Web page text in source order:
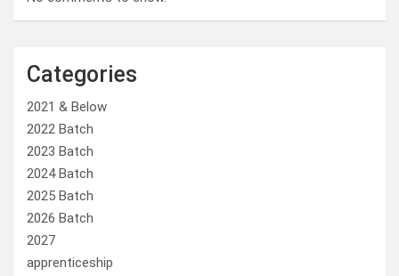
Categories
2021 & Below
2022 Batch
2023 Batch
2024 Batch
2025 Batch
2026 Batch
2027
apprenticeship